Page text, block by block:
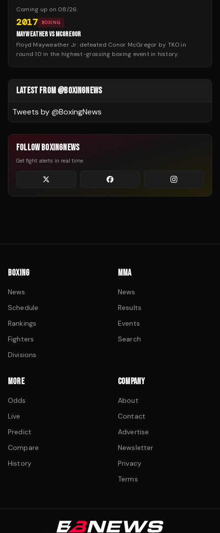
Coming up on 08/26:
2017 BOXING
MAYWEATHER VS MCGREGOR
Floyd Mayweather Jr. defeated Conor McGregor by TKO in
round 10 in the highest-grossing boxing event in history.
LATEST FROM @BOXINGNEWS
Tweets by @BoxingNews
FOLLOW BOXINGNEWS
Get fight alerts in real time
BOXING
News
Schedule
Rankings
Fighters
Divisions
MMA
News
Results
Events
Search
MORE
Odds
Live
Predict
Compare
History
COMPANY
About
Contact
Advertise
Newsletter
Privacy
Terms